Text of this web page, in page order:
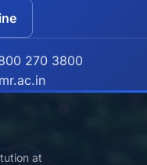
270 3800
at